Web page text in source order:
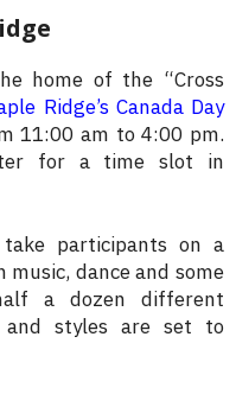
home of the “Cross
Ridge’s Canada Day
11:00 am to 4:00 pm.
for a time slot in
participants on a
dance and some
a dozen different
and styles are set to